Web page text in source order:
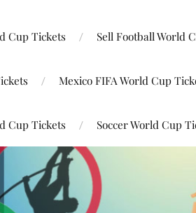
Cup Tickets Sell Football World
Mexico FIFA World Cup
Cup Tickets Soccer World Cup